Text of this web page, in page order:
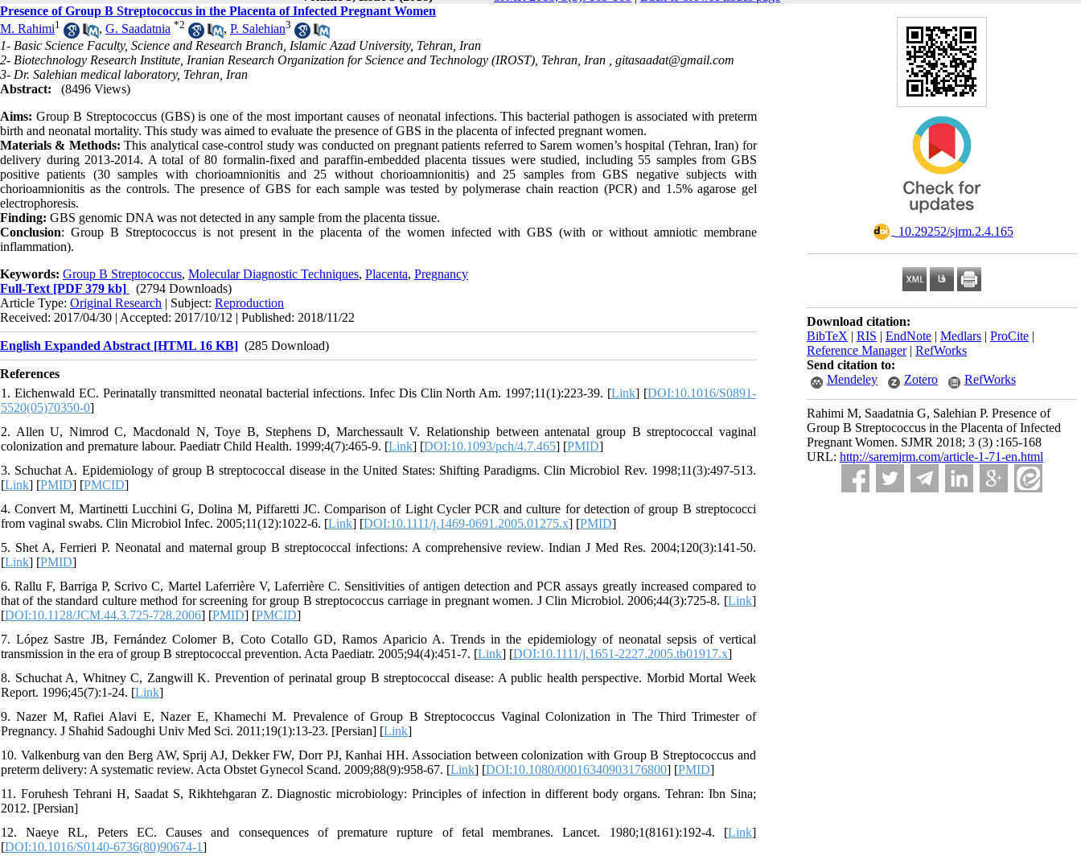
‎ 10.29252/sjrm.2.4.165
Download citation:
BibTeX | RIS | EndNote | Medlars | ProCite |
Reference Manager| RefWorks
Send citation to:
Mendeley
Zotero RefWorks
Rahimi M, Saadatnia G, Salehian P. Presence of
Group B Streptococcus in the Placenta of Infected
Pregnant Women. SJMR 2018; 3 (3) :165-168
URL: http://saremjrm.com/article-1-71-en.html
Presence of Group B Streptococcus in the Placenta of Infected Pregnant Women
M. Rahimi1 , G. Saadatnia *2 , P. Salehian3
1- Basic Science Faculty, Science and Research Branch, Islamic Azad University, Tehran, Iran
2- Biotechnology Research Institute, Iranian Research Organization for Science and Technology (IROST), Tehran, Iran , gitasaadat@gmail.com
3- Dr. Salehian medical laboratory, Tehran, Iran
Abstract:
(8496 Views)
Aims: Group B Streptococcus (GBS) is one of the most important causes of neonatal infections. This bacterial pathogen is associated with preterm
birth and neonatal mortality. This study was aimed to evaluate the presence of GBS in the placenta of infected pregnant women.
Materials & Methods: This analytical case-control study was conducted on pregnant patients referred to Sarem women’s hospital (Tehran, Iran) for
delivery during 2013-2014. A total of 80 formalin-fixed and paraffin-embedded placenta tissues were studied, including 55 samples from GBS
positive patients (30 samples with chorioamnionitis and 25 without chorioamnionitis) and 25 samples from GBS negative subjects with
chorioamnionitis as the controls. The presence of GBS for each sample was tested by polymerase chain reaction (PCR) and 1.5% agarose gel
electrophoresis.
Finding: GBS genomic DNA was not detected in any sample from the placenta tissue.
Conclusion: Group B Streptococcus is not present in the placenta of the women infected with GBS (with or without amniotic membrane
inflammation).
Keywords: Group B Streptococcus, Molecular Diagnostic Techniques, Placenta, Pregnancy
Full-Text [PDF 379 kb]
(2794 Downloads)
Article Type: Original Research | Subject: Reproduction
Received: 2017/04/30 | Accepted: 2017/10/12 | Published: 2018/11/22
English Expanded Abstract [HTML 16 KB] (285 Download)
References
1. Eichenwald EC. Perinatally transmitted neonatal bacterial infections. Infec Dis Clin North Am. 1997;11(1):223-39. [Link] [DOI:10.1016/S0891-
5520(05)70350-0]
2. Allen U, Nimrod C, Macdonald N, Toye B, Stephens D, Marchessault V. Relationship between antenatal group B streptococcal vaginal
colonization and premature labour. Paediatr Child Health. 1999;4(7):465-9. [Link] [DOI:10.1093/pch/4.7.465] [PMID]
3. Schuchat A. Epidemiology of group B streptococcal disease in the United States: Shifting Paradigms. Clin Microbiol Rev. 1998;11(3):497-513.
[Link] [PMID] [PMCID]
4. Convert M, Martinetti Lucchini G, Dolina M, Piffaretti JC. Comparison of Light Cycler PCR and culture for detection of group B streptococci
from vaginal swabs. Clin Microbiol Infec. 2005;11(12):1022-6. [Link] [DOI:10.1111/j.1469-0691.2005.01275.x] [PMID]
5. Shet A, Ferrieri P. Neonatal and maternal group B streptococcal infections: A comprehensive review. Indian J Med Res. 2004;120(3):141-50.
[Link] [PMID]
6. Rallu F, Barriga P, Scrivo C, Martel Laferrière V, Laferrière C. Sensitivities of antigen detection and PCR assays greatly increased compared to
that of the standard culture method for screening for group B streptococcus carriage in pregnant women. J Clin Microbiol. 2006;44(3):725-8. [Link]
[DOI:10.1128/JCM.44.3.725-728.2006] [PMID] [PMCID]
7. López Sastre JB, Fernández Colomer B, Coto Cotallo GD, Ramos Aparicio A. Trends in the epidemiology of neonatal sepsis of vertical
transmission in the era of group B streptococcal prevention. Acta Paediatr. 2005;94(4):451-7. [Link] [DOI:10.1111/j.1651-2227.2005.tb01917.x]
8. Schuchat A, Whitney C, Zangwill K. Prevention of perinatal group B streptococcal disease: A public health perspective. Morbid Mortal Week
Report. 1996;45(7):1-24. [Link]
9. Nazer M, Rafiei Alavi E, Nazer E, Khamechi M. Prevalence of Group B Streptococcus Vaginal Colonization in The Third Trimester of
Pregnancy. J Shahid Sadoughi Univ Med Sci. 2011;19(1):13-23. [Persian] [Link]
10. Valkenburg van den Berg AW, Sprij AJ, Dekker FW, Dorr PJ, Kanhai HH. Association between colonization with Group B Streptococcus and
preterm delivery: A systematic review. Acta Obstet Gynecol Scand. 2009;88(9):958-67. [Link] [DOI:10.1080/00016340903176800] [PMID]
11. Foruhesh Tehrani H, Saadat S, Rikhtehgaran Z. Diagnostic microbiology: Principles of infection in different body organs. Tehran: Ibn Sina;
2012. [Persian]
12. Naeye RL, Peters EC. Causes and consequences of premature rupture of fetal membranes. Lancet. 1980;1(8161):192-4. [Link]
[DOI:10.1016/S0140-6736(80)90674-1]